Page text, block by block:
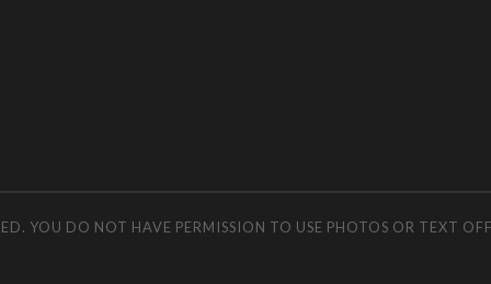
YOU DO NOT HAVE PERMISSION TO USE PHOTOS OR TEXT